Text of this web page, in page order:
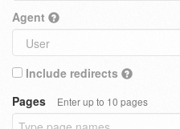
Agent
Include redirects
Pages
Enter up to 10 pages